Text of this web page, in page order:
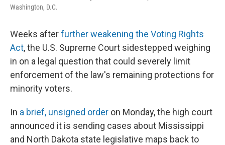
Washington, D.C.
Weeks afterfurther weakening the Voting Rights
Act, the U.S. Supreme Court sidestepped weighing
in on a legal question that could severely limit
enforcement of the law's remaining protections for
minority voters.
In a brief, unsigned order on Monday, the high court
announced it is sending cases about Mississippi
and North Dakota state legislative maps back to